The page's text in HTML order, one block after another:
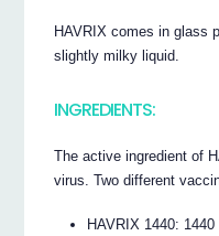
HAVRIX comes in glass
slightly milky liquid.
INGREDIENTS:
The active ingredient of
virus. Two different
HAVRIX 1440: